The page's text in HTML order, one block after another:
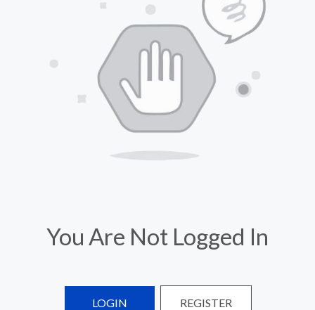
You Are Not Logged In
LOGIN REGISTER